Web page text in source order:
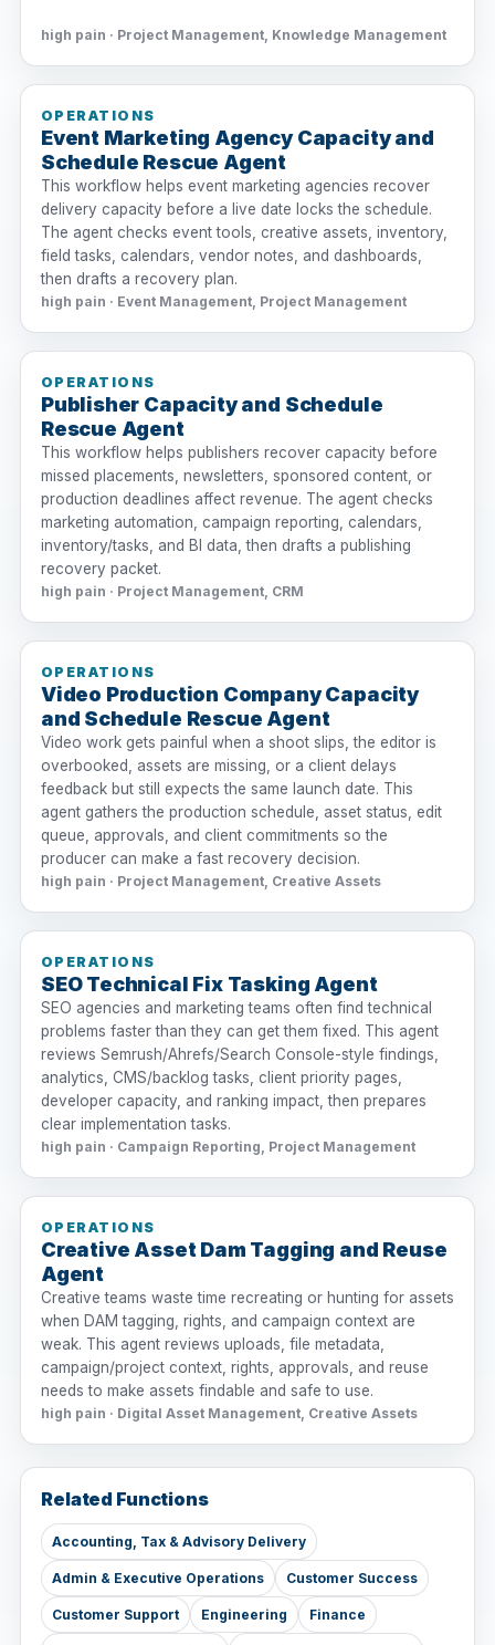
high pain · Project Management, Knowledge Management
OPERATIONS
Event Marketing Agency Capacity and
Schedule Rescue Agent
This workflow helps event marketing agencies recover
delivery capacity before a live date locks the schedule.
The agent checks event tools, creative assets, inventory,
field tasks, calendars, vendor notes, and dashboards,
then drafts a recovery plan.
high pain · Event Management, Project Management
OPERATIONS
Publisher Capacity and Schedule
Rescue Agent
This workflow helps publishers recover capacity before
missed placements, newsletters, sponsored content, or
production deadlines affect revenue. The agent checks
marketing automation, campaign reporting, calendars,
inventory/tasks, and BI data, then drafts a publishing
recovery packet.
high pain · Project Management, CRM
OPERATIONS
Video Production Company Capacity
and Schedule Rescue Agent
Video work gets painful when a shoot slips, the editor is
overbooked, assets are missing, or a client delays
feedback but still expects the same launch date. This
agent gathers the production schedule, asset status, edit
queue, approvals, and client commitments so the
producer can make a fast recovery decision.
high pain · Project Management, Creative Assets
OPERATIONS
SEO Technical Fix Tasking Agent
SEO agencies and marketing teams often find technical
problems faster than they can get them fixed. This agent
reviews Semrush/Ahrefs/Search Console-style findings,
analytics, CMS/backlog tasks, client priority pages,
developer capacity, and ranking impact, then prepares
clear implementation tasks.
high pain · Campaign Reporting, Project Management
OPERATIONS
Creative Asset Dam Tagging and Reuse
Agent
Creative teams waste time recreating or hunting for assets
when DAM tagging, rights, and campaign context are
weak. This agent reviews uploads, file metadata,
campaign/project context, rights, approvals, and reuse
needs to make assets findable and safe to use.
high pain · Digital Asset Management, Creative Assets
Related Functions
Accounting, Tax & Advisory Delivery
Admin & Executive Operations Customer Success
Customer Support Engineering Finance